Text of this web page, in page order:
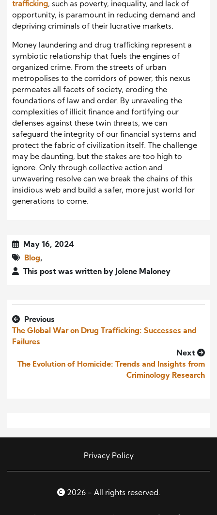
trafficking, such as poverty, inequality, and lack of
opportunity, is paramount in reducing demand and
depriving criminals of their lucrative markets.
Money laundering and drug trafficking represent a
symbiotic relationship that fuels the engines of
organized crime. From the streets of urban
metropolises to the corridors of power, this nexus
permeates all facets of society, eroding the
foundations of law and order. By unraveling the
complexities of illicit finance and fortifying our
defenses against these twin threats, we can
safeguard the integrity of our financial systems and
protect the fabric of civilization itself. The challenge
may be daunting, but the stakes are too high to
ignore. Only through collective action and
unwavering resolve can we break the chains of this
insidious web and build a safer, more just world for
generations to come.
May 16, 2024
Blog,
This post was written by Jolene Maloney
Previous
The Global War on Drug Trafficking: Successes and
Failures
Next
The Evolution of Homicide: Trends and Insights from
Criminology Research
Privacy Policy
2026 - All rights reserved.